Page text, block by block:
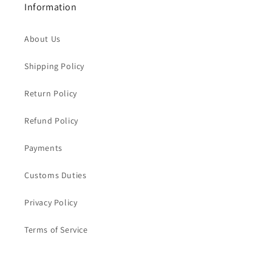
Information
About Us
Shipping Policy
Return Policy
Refund Policy
Payments
Customs Duties
Privacy Policy
Terms of Service